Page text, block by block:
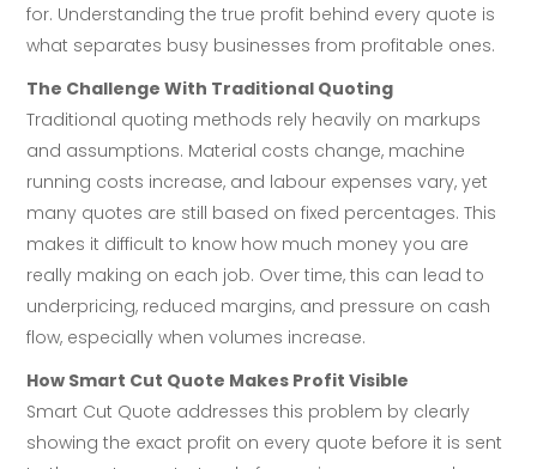
for. Understanding the true profit behind every quote is
what separates busy businesses from profitable ones.
The Challenge With Traditional Quoting
Traditional quoting methods rely heavily on markups
and assumptions. Material costs change, machine
running costs increase, and labour expenses vary, yet
many quotes are still based on fixed percentages. This
makes it difficult to know how much money you are
really making on each job. Over time, this can lead to
underpricing, reduced margins, and pressure on cash
flow, especially when volumes increase.
How Smart Cut Quote Makes Profit Visible
Smart Cut Quote addresses this problem by clearly
showing the exact profit on every quote before it is sent